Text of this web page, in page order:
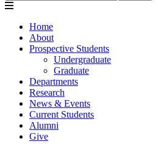
Home
About
Prospective Students
Undergraduate
Graduate
Departments
Research
News & Events
Current Students
Alumni
Give